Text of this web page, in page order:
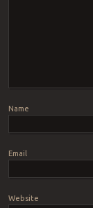
Name
Email
Website